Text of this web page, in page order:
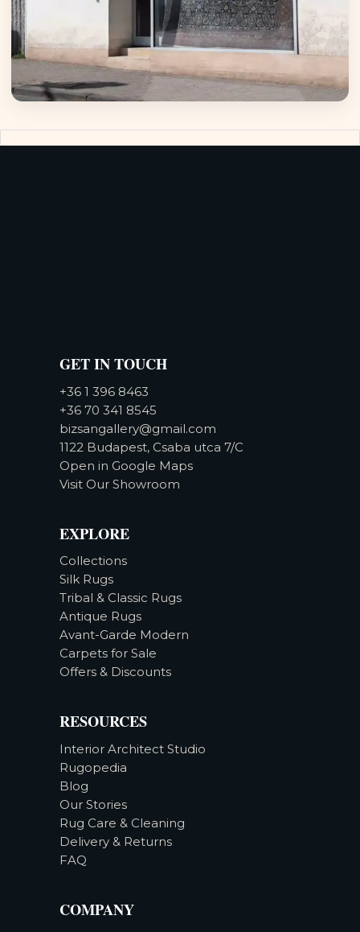
GET IN TOUCH
+36 1 396 8463
+36 70 341 8545
bizsangallery@gmail.com
1122 Budapest, Csaba utca 7/C
Open in Google Maps
Visit Our Showroom
EXPLORE
Collections
Silk Rugs
Tribal & Classic Rugs
Antique Rugs
Avant-Garde Modern
Carpets for Sale
Offers & Discounts
RESOURCES
Interior Architect Studio
Rugopedia
Blog
Our Stories
Rug Care & Cleaning
Delivery & Returns
FAQ
COMPANY